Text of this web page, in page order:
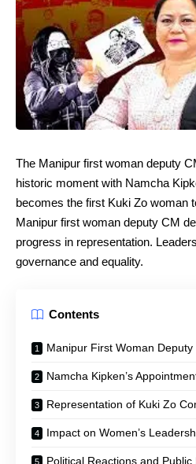
The Manipur first woman deputy
historic moment with Namcha
becomes the first Kuki Zo woman
Manipur first woman deputy CM
progress in representation.
governance and equality.
Contents
Manipur First Woman
Namcha Kipken’s
Representation of Kuki Zo
Impact on Women’s
Political Reactions and Public